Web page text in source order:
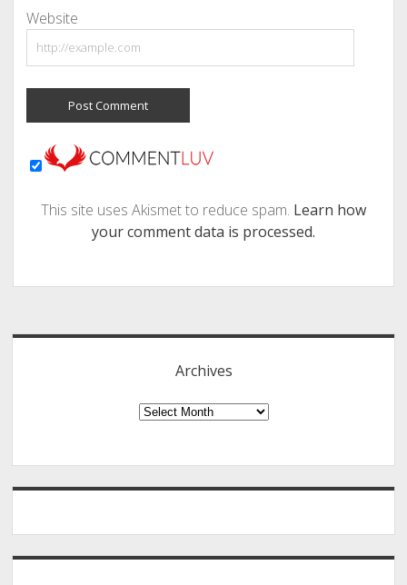
Website
This site uses Akismet to reduce spam. Learn how
your comment data is processed.
Archives
Archives